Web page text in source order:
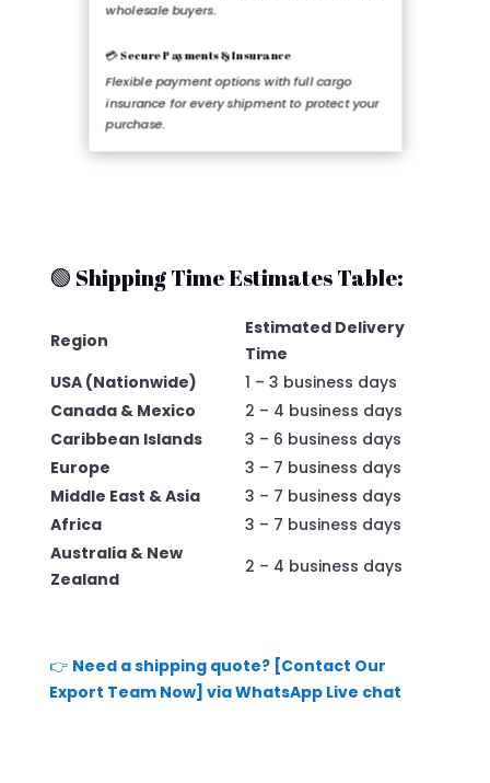
wholesale buyers.
💳 Secure Payments & Insurance
Flexible payment options with full cargo
insurance for every shipment to protect your
purchase.
🟢 Shipping Time Estimates Table:
Region
Estimated Delivery
Time
USA (Nationwide)
1 – 3 business days
Canada & Mexico
2 – 4 business days
Caribbean Islands
3 – 6 business days
Europe
3 – 7 business days
Middle East & Asia
3 – 7 business days
Africa
3 – 7 business days
Australia & New
Zealand
2 – 4 business days
👉 Need a shipping quote? [Contact Our
Export Team Now] via WhatsApp Live chat